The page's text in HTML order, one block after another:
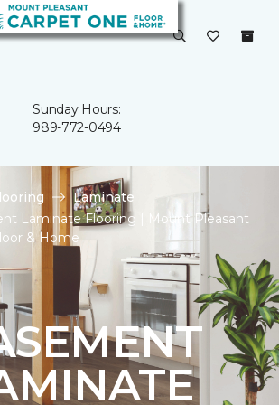
Sunday Hours:
989-772-0494
Laminate
Laminate Flooring | Mount Pleasant
& Home